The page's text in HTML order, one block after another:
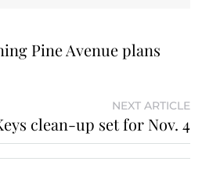
Pine Avenue plans
NEXT ARTICLE
clean-up set for Nov. 4